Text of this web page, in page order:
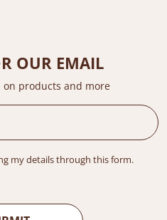
OUR EMAIL
on products and more
my details through this form.